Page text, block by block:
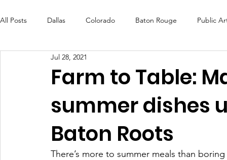
All Posts Dallas Colorado Baton Rouge Public
Futures Fund Create
OneRouge Community Check-Ins DAF Careers
Farm to Table:
summer dishes
Baton Roots
Jul 28, 2021
There’s more to summer meals than